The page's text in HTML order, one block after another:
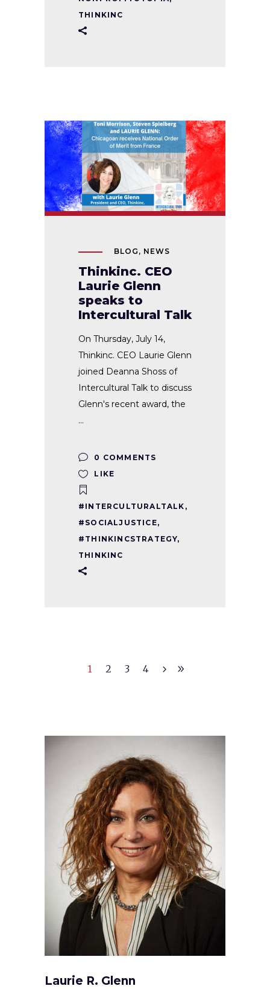
THINKINC
BLOG , NEWS
Thinkinc. CEO
Laurie Glenn
speaks to
Intercultural Talk
On Thursday, July 14,
Thinkinc. CEO Laurie Glenn
joined Deanna Shoss of
Intercultural Talk to discuss
Glenn's recent award, the
0 COMMENTS
LIKE
#INTERCULTURALTALK ,
#SOCIALJUSTICE,
#THINKINCSTRATEGY,
THINKINC
1 2 3 4
Laurie R. Glenn